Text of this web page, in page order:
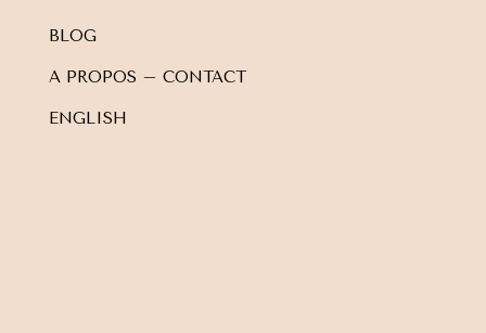
BLOG
A PROPOS – CONTACT
ENGLISH